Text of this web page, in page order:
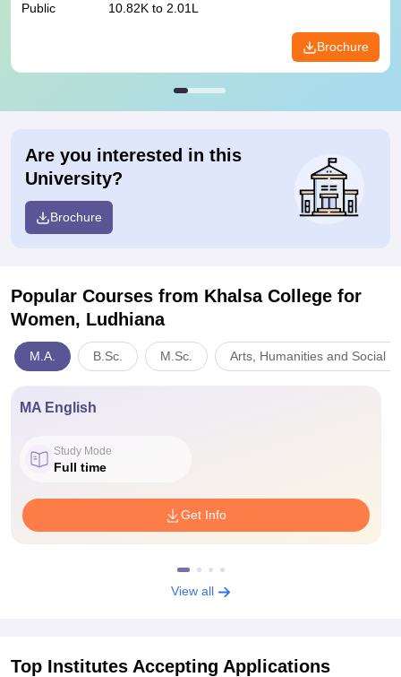
Public 10.82K to 2.01L
Brochure
Are you interested in this
University?
Brochure
Popular Courses from Khalsa College for
Women, Ludhiana
M.A. B.Sc. M.Sc. Arts, Humanities and Social
MA English
Study Mode
Full time
Get Info
View all
Top Institutes Accepting Applications